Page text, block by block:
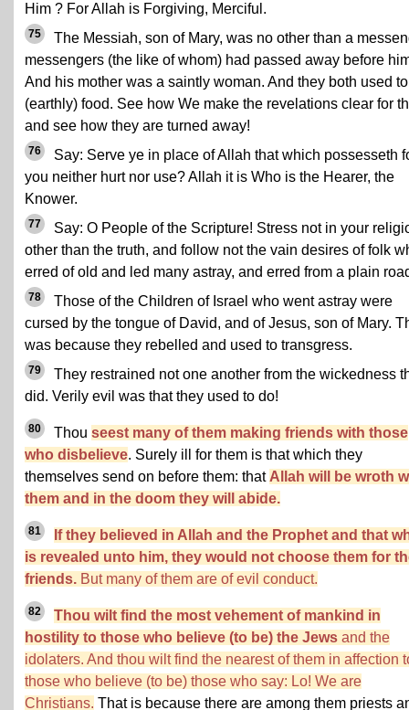
Him ? For Allah is Forgiving, Merciful.
75
The Messiah, son of Mary, was no other than a
messengers (the like of whom) had passed away before
And his mother was a saintly woman. And they both used
(earthly) food. See how We make the revelations clear for
and see how they are turned away!
76
Say: Serve ye in place of Allah that which possesseth
you neither hurt nor use? Allah it is Who is the Hearer, the
Knower.
77
Say: O People of the Scripture! Stress not in your
other than the truth, and follow not the vain desires of folk
erred of old and led many astray, and erred from a plain
78
Those of the Children of Israel who went astray were
cursed by the tongue of David, and of Jesus, son of Mary.
was because they rebelled and used to transgress.
79
They restrained not one another from the wickedness
did. Verily evil was that they used to do!
80 Thou seest many of them making friends with those
who disbelieve. Surely ill for them is that which they
themselves send on before them: that Allah will be wroth
them and in the doom they will abide.
81
If they believed in Allah and the Prophet and that
is revealed unto him, they would not choose them for
friends. But many of them are of evil conduct.
82
Thou wilt find the most vehement of mankind in
hostility to those who believe (to be) the Jews and the
idolaters. And thou wilt find the nearest of them in affection
those who believe (to be) those who say: Lo! We are
Christians. That is because there are among them priests